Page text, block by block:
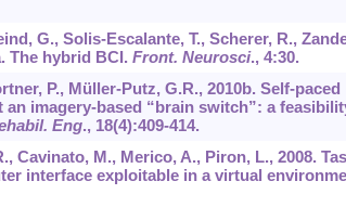
G., Solis-Escalante, T., Scherer, R.,
The hybrid BCI. Front. Neurosci., 4:30.
P., Müller-Putz, G.R., 2010b. Self-paced
imagery-based “brain switch”: a
Eng., 18(4):409-414.
Cavinato, M., Merico, A., Piron, L., 2008.
interface exploitable in a virtual